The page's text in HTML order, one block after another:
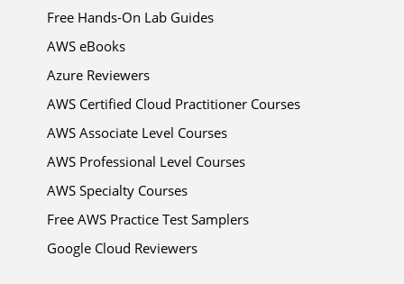
Free Hands-On Lab Guides
AWS eBooks
Azure Reviewers
AWS Certified Cloud Practitioner Courses
AWS Associate Level Courses
AWS Professional Level Courses
AWS Specialty Courses
Free AWS Practice Test Samplers
Google Cloud Reviewers